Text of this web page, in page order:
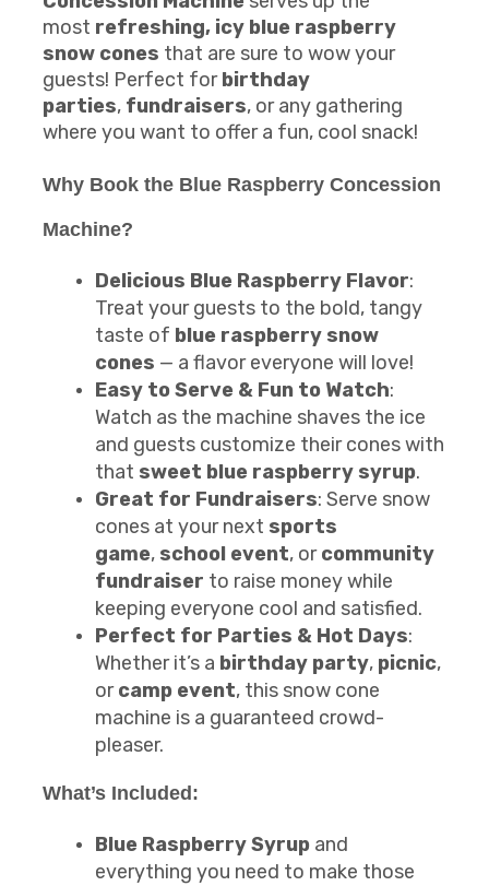
most refreshing, icy blue raspberry
snow cones that are sure to wow your
guests! Perfect forbirthday
parties, fundraisers, or any gathering
where you want to offer a fun, cool snack!
Why Book the Blue Raspberry Concession
Machine?
Delicious Blue Raspberry Flavor:
Treat your guests to the bold, tangy
taste of blue raspberry snow
cones — a flavor everyone will love!
Easy to Serve & Fun to Watch:
Watch as the machine shaves the ice
and guests customize their cones with
that sweet blue raspberry syrup.
Great for Fundraisers: Serve snow
cones at your next sports
game, school event, orcommunity
fundraiser to raise money while
keeping everyone cool and satisfied.
Perfect for Parties & Hot Days:
Whether it’s a birthday party, picnic,
orcamp event, this snow cone
machine is a guaranteed crowd-
pleaser.
What’s Included:
Blue Raspberry Syrup and
everything you need to make those